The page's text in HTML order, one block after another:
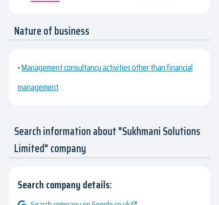
Nature of business
•Management consultancy activities other than financial
management
Search information about "Sukhmani Solutions
Limited" company
Search company details: